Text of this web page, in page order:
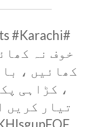
#Locusts
#Karachi
خوف نہ
کھائیں ،
، کڑاہی
تیار کریں